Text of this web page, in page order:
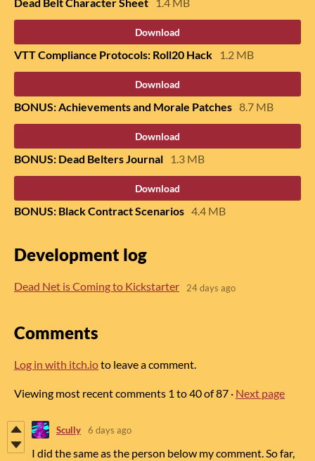
Download
VTT Compliance Protocols: Roll20 Hack 1.2 MB
Download
BONUS: Achievements and Morale Patches 8.7 MB
Download
BONUS: Dead Belters Journal 1.3 MB
Download
BONUS: Black Contract Scenarios 4.4 MB
Development log
Dead Net is Coming to Kickstarter 24 days ago
Comments
Log in with itch.ioto leave a comment.
Viewing most recent comments 1 to40of 87 · Next page
Scully 6 days ago
I did the same as the person below my comment. So far,